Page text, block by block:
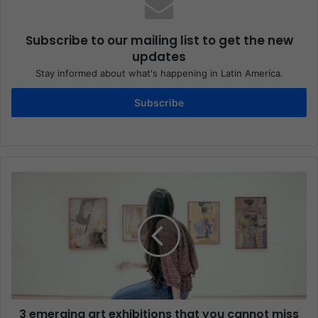
Subscribe to our mailing list to get the new
updates
Stay informed about what's happening in Latin America.
Subscribe
3 emerging art exhibitions that you cannot miss